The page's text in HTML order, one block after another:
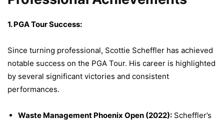
1. PGA Tour Success:
Since turning professional, Scottie Scheffler has achieved
notable success on the PGA Tour. His career is highlighted
by several significant victories and consistent
performances.
Waste Management Phoenix Open (2022): Scheffler’s